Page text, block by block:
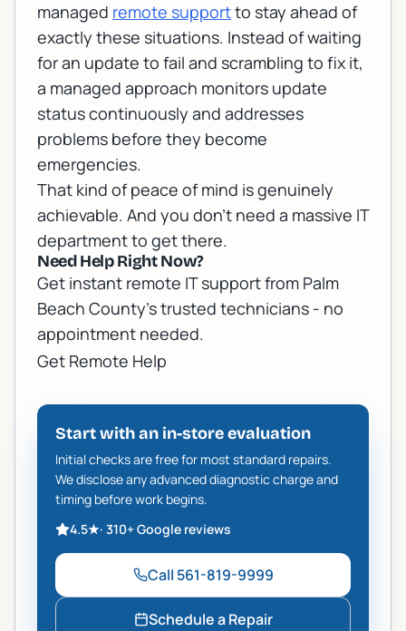
managed remote supportto stay ahead of
exactly these situations. Instead of waiting
for an update to fail and scrambling to fix it,
a managed approach monitors update
status continuously and addresses
problems before they become
emergencies.
That kind of peace of mind is genuinely
achievable. And you don't need a massive IT
department to get there.
Need Help Right Now?
Get instant remote IT support from Palm
Beach County's trusted technicians - no
appointment needed.
Get Remote Help
Start with an in-store evaluation
Initial checks are free for most standard repairs.
We disclose any advanced diagnostic charge and
timing before work begins.
4.5★· 310+Google reviews
Call 561-819-9999
Schedule a Repair